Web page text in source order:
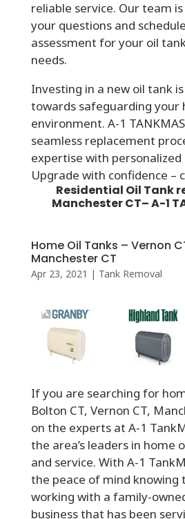
reliable service. Our team
your questions and
assessment for your oil
needs.
Investing in a new oil tank
towards safeguarding your
environment. A-1
seamless replacement
expertise with personalized
Upgrade with confidence –
Residential Oil Tank
Manchester CT– A-1
Home Oil Tanks – Vernon
Manchester CT
Apr 23, 2021 | Tank Removal
If you are searching for
Bolton CT, Vernon CT,
on the experts at A-1
the area’s leaders in home
and service. With A-1
the peace of mind knowing
working with a family-
business that has been